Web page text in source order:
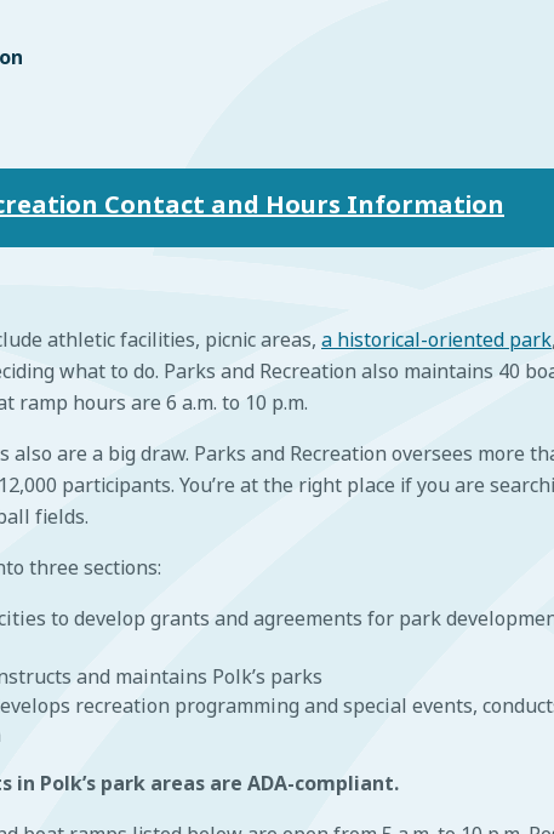
Contact and Hours Information
athletic facilities, picnic areas, a historical-oriented park
what to do. Parks and Recreation also maintains 40
ramp hours are 6 a.m. to 10 p.m.
also are a big draw. Parks and Recreation oversees more
participants. You’re at the right place if you are
fields.
three sections:
to develop grants and agreements for park
and maintains Polk’s parks
recreation programming and special events,
Polk’s park areas are ADA-compliant.